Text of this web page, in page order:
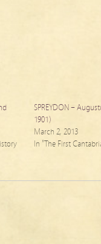
SPREYDON –
1901)
March 2, 2013
In "The First